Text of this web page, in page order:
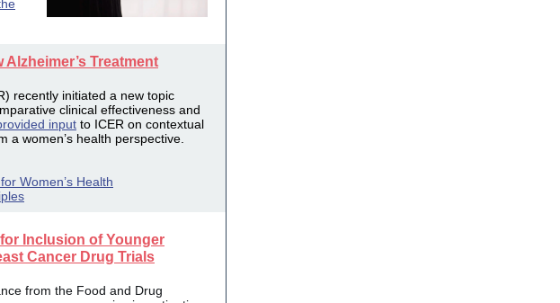
Treatment
recently initiated a new topic
clinical effectiveness and
input to ICER on contextual
a women’s health perspective.
Women’s Health
Inclusion of Younger
Cancer Drug Trials
from the Food and Drug